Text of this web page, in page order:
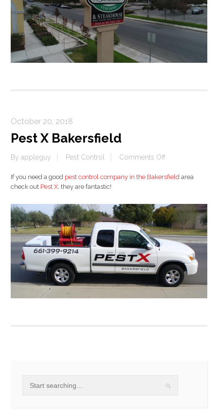
October 20, 2018
Pest X Bakersfield
Byappleguy Pest Control Comments Offon
X
If you need a good pest control company in the Bakersfield area
check out Pest X , they are fantastic!